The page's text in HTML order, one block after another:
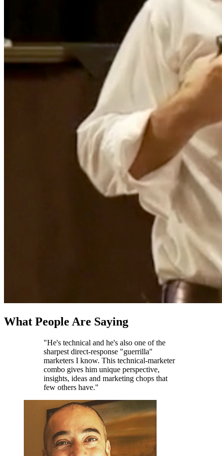
What People Are Saying
"He's technical and he's also one of the
sharpest direct-response "guerrilla"
marketers I know. This technical-marketer
combo gives him unique perspective,
insights, ideas and marketing chops that
few others have."